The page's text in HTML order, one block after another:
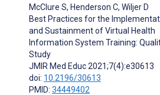
McClure S, Henderson C, Wiljer D
Best Practices for the
and Sustainment of Virtual Health
Information System Training:
Study
JMIR Med Educ 2021;7(4):e30613
doi: 10.2196/30613
PMID: 34449402